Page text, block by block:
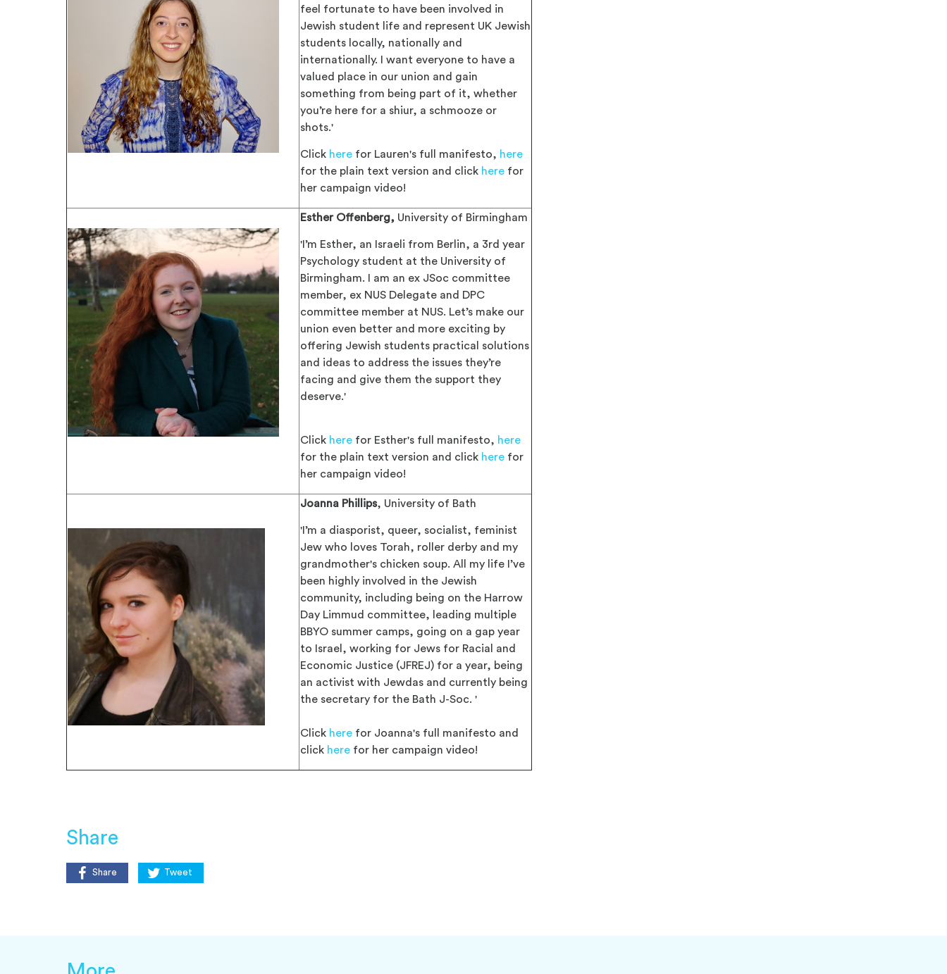
feel fortunate to have been involved in
Jewish student life and represent UK Jewish
students locally, nationally and
internationally. I want everyone to have a
valued place in our union and gain
something from being part of it, whether
you’re here for a shiur, a schmooze or
shots.'
Click here for Lauren's full manifesto, here
for the plain text version and click here for
her campaign video!
Esther Offenberg, University of Birmingham
' I’m Esther, an Israeli from Berlin, a 3rd year
Psychology student at the University of
Birmingham. I am an ex JSoc committee
member, ex NUS Delegate and DPC
committee member at NUS. Let’s make our
union even better and more exciting by
offering Jewish students practical solutions
and ideas to address the issues they’re
facing and give them the support they
deserve.'
Click here for Esther's full manifesto, here
for the plain text version and click here for
her campaign video!
Joanna Phillips, University of Bath
'I’m a diasporist, queer, socialist, feminist
Jew who loves Torah, roller derby and my
grandmother's chicken soup. All my life I’ve
been highly involved in the Jewish
community, including being on the Harrow
Day Limmud committee, leading multiple
BBYO summer camps, going on a gap year
to Israel, working for Jews for Racial and
Economic Justice (JFREJ) for a year, being
an activist with Jewdas and currently being
the secretary for the Bath J-Soc. '
Click here for Joanna's full manifesto and
click here for her campaign video!
Share
Share Tweet